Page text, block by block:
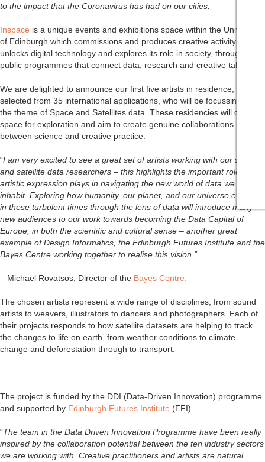
to the impact that the Coronavirus has had on our cities.
Inspace is a unique events and exhibitions space within the University
of Edinburgh which commissions and produces creative activity that
unlocks digital technology and explores its role in society, through
public programmes that connect data, research and creative talent.
We are delighted to announce our first five artists in residence,
selected from 35 international applications, who will be focussing on
the theme of Space and Satellites data. These residencies will create a
space for exploration and aim to create genuine collaborations
between science and creative practice.
“I am very excited to see a great set of artists working with our space
and satellite data researchers – this highlights the important role
artistic expression plays in navigating the new world of data we all
inhabit. Exploring how humanity, our planet, and our universe evolves
in these turbulent times through the lens of data will introduce many
new audiences to our work towards becoming the Data Capital of
Europe, in both the scientific and cultural sense – another great
example of Design Informatics, the Edinburgh Futures Institute and the
Bayes Centre working together to realise this vision.”
– Michael Rovatsos, Director of the Bayes Centre.
The chosen artists represent a wide range of disciplines, from sound
artists to weavers, illustrators to dancers and photographers. Each of
their projects responds to how satellite datasets are helping to track
the changes to life on earth, from weather conditions to climate
change and deforestation through to transport.
The project is funded by the DDI (Data-Driven Innovation) programme
and supported by Edinburgh Futures Institute (EFI).
“The team in the Data Driven Innovation Programme have been really
inspired by the collaboration potential between the ten industry sectors
we are working with. Creative practitioners and artists are natural